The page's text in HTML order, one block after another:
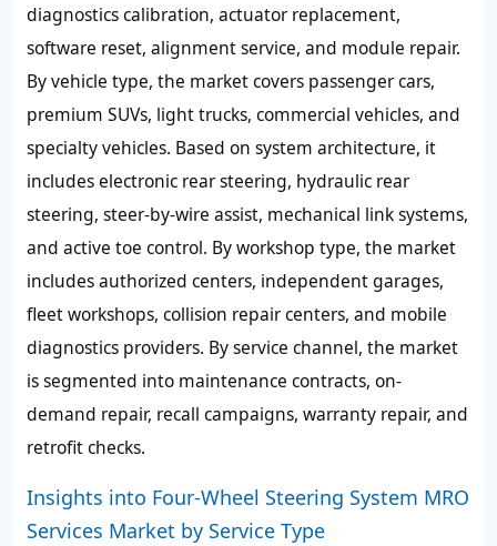
diagnostics calibration, actuator replacement,
software reset, alignment service, and module repair.
By vehicle type, the market covers passenger cars,
premium SUVs, light trucks, commercial vehicles, and
specialty vehicles. Based on system architecture, it
includes electronic rear steering, hydraulic rear
steering, steer-by-wire assist, mechanical link systems,
and active toe control. By workshop type, the market
includes authorized centers, independent garages,
fleet workshops, collision repair centers, and mobile
diagnostics providers. By service channel, the market
is segmented into maintenance contracts, on-
demand repair, recall campaigns, warranty repair, and
retrofit checks.
Insights into Four-Wheel Steering System MRO
Services Market by Service Type